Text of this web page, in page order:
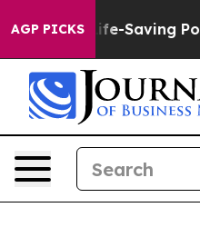
AGP PICKSLife-Saving Policies